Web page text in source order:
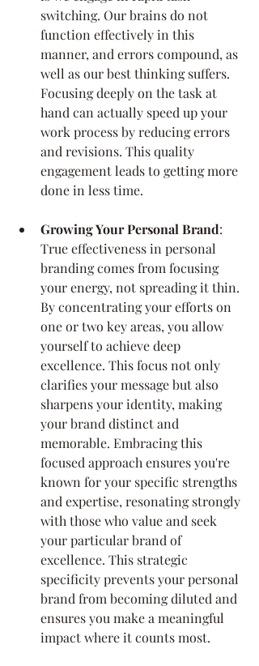
switching. Our brains do not
function effectively in this
manner, and errors compound, as
well as our best thinking suffers.
Focusing deeply on the task at
hand can actually speed up your
work process by reducing errors
and revisions. This quality
engagement leads to getting more
done in less time.
Growing Your Personal Brand:
True effectiveness in personal
branding comes from focusing
your energy, not spreading it thin.
By concentrating your efforts on
one or two key areas, you allow
yourself to achieve deep
excellence. This focus not only
clarifies your message but also
sharpens your identity, making
your brand distinct and
memorable. Embracing this
focused approach ensures you're
known for your specific strengths
and expertise, resonating strongly
with those who value and seek
your particular brand of
excellence. This strategic
specificity prevents your personal
brand from becoming diluted and
ensures you make a meaningful
impact where it counts most.